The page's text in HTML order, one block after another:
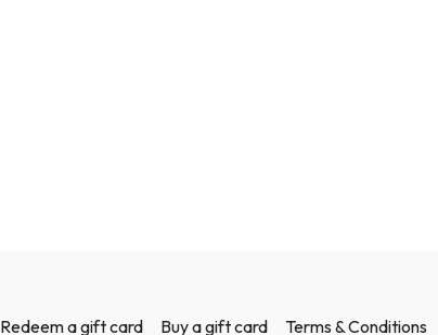
Redeem a gift card Buy a gift card Terms & Conditions